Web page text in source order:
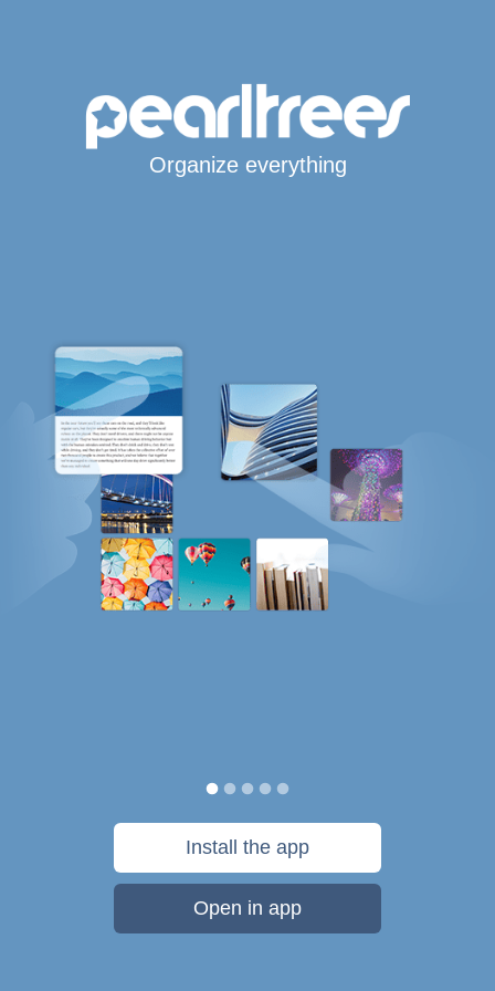
Organize everything
Install the app
Open in app